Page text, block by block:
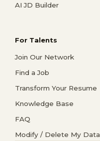
AI JD Builder
For Talents
Join Our Network
Find a Job
Transform Your Resume
Knowledge Base
FAQ
Modify / Delete My Data